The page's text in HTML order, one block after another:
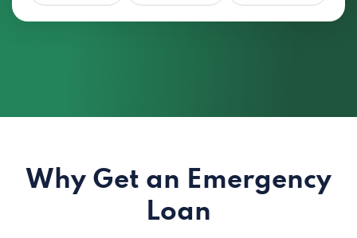
Why Get an Emergency
Loan